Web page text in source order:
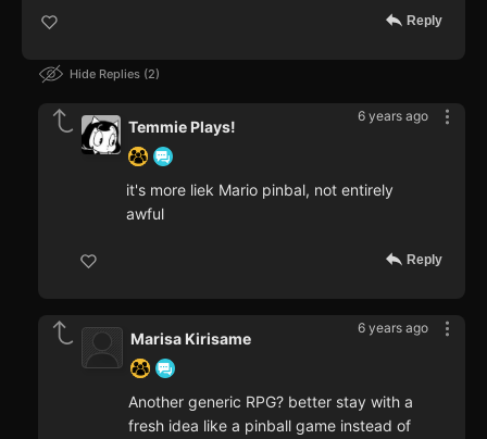
Reply
Hide Replies 2
6 years ago
Temmie Plays!
it's more liek Mario pinbal, not entirely
awful
Reply
6 years ago
Marisa Kirisame
Another generic RPG? better stay with a
fresh idea like a pinball game instead of